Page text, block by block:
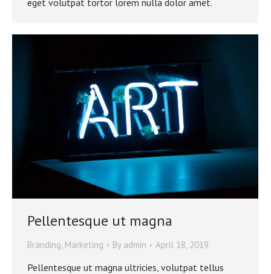
Pellentesque ut magna
Branding Marketing By admin April 18, 2019
Pellentesque ut magna ultricies, volutpat tellus